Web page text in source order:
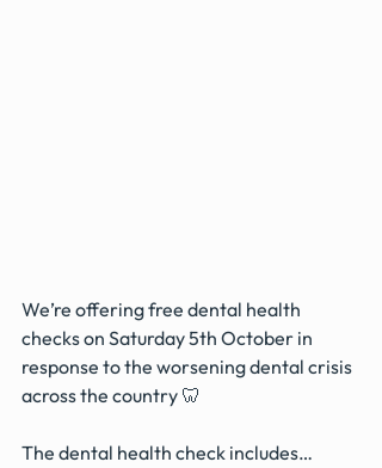
We’re offering free dental health
checks on Saturday 5th October in
response to the worsening dental crisis
across the country 🦷
The dental health check includes…